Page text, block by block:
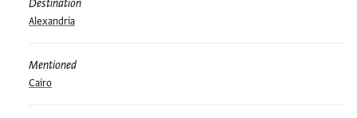
Destination
Alexandria
Mentioned
Cairo